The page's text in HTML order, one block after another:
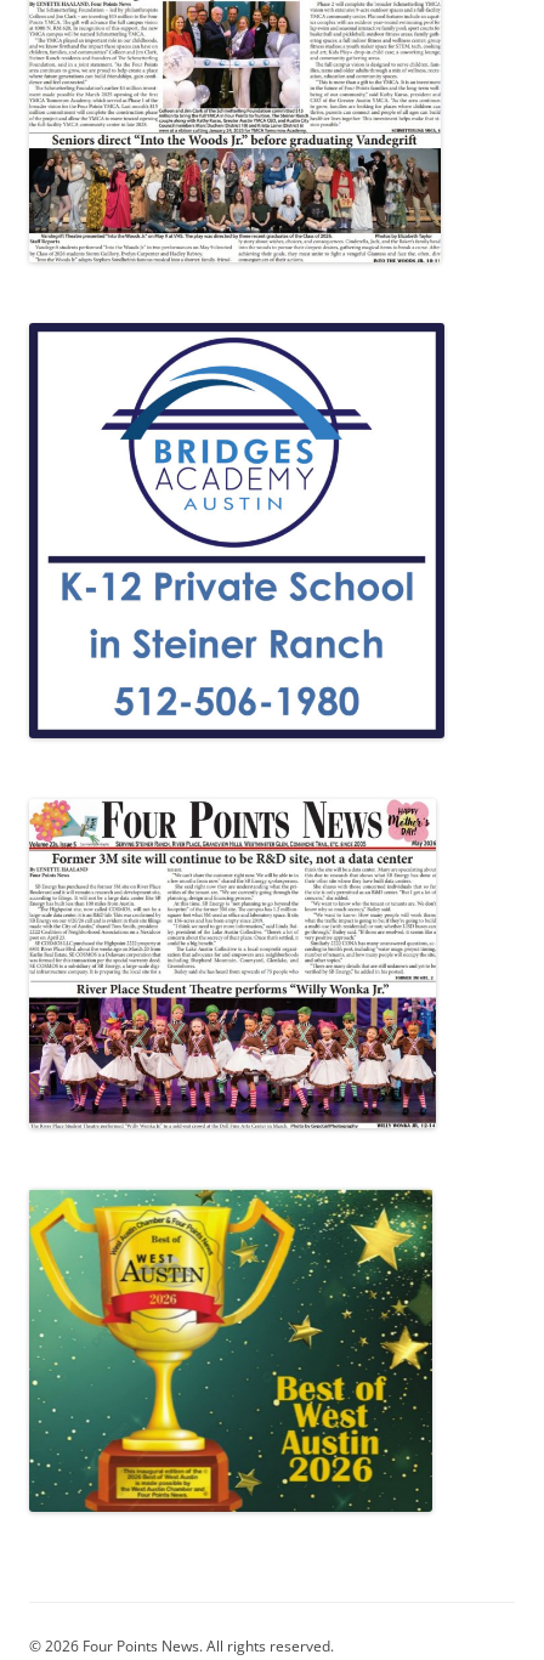
© 2026 Four Points News. All rights reserved.